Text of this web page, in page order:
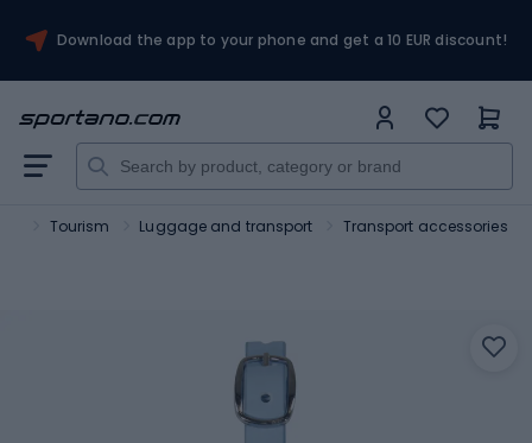
Download the app to your phone and get a 10 EUR discount!
Tourism Luggage and transport Transport accessories